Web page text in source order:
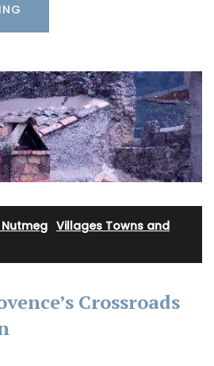
Villages Towns and
Crossroads